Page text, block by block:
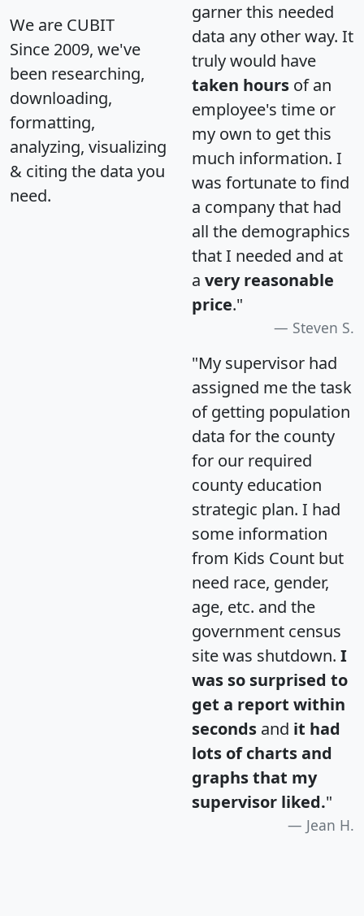
We are CUBIT
Since 2009, we've
been researching,
downloading,
formatting,
analyzing, visualizing
& citing the data you
need.
garner this needed
data any other way. It
truly would have
taken hours of an
employee's time or
my own to get this
much information. I
was fortunate to find
a company that had
all the demographics
that I needed and at
a very reasonable
price."
Steven S.
"My supervisor had
assigned me the task
of getting population
data for the county
for our required
county education
strategic plan. I had
some information
from Kids Count but
need race, gender,
age, etc. and the
government census
site was shutdown. I
was so surprised to
get a report within
seconds and it had
lots of charts and
graphs that my
supervisor liked."
Jean H.